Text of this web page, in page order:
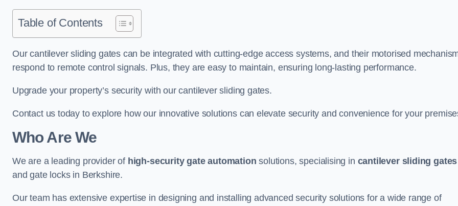
Table of Contents
Our cantilever sliding gates can be integrated with cutting-edge access systems, and their motorised
respond to remote control signals. Plus, they are easy to maintain, ensuring long-lasting performance.
Upgrade your property’s security with our cantilever sliding gates.
Contact us today to explore how our innovative solutions can elevate security and convenience for your
Who Are We
We are a leading provider of high-security gate automation solutions, specialising in cantilever sliding gates
and gate locks in Berkshire.
Our team has extensive expertise in designing and installing advanced security solutions for a wide range of